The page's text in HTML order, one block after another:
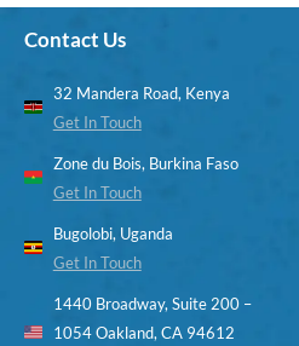
Contact Us
32 Mandera Road, Kenya
Get In Touch
Zone du Bois, Burkina Faso
Get In Touch
Bugolobi, Uganda
Get In Touch
1440 Broadway, Suite 200 –
1054 Oakland, CA 94612